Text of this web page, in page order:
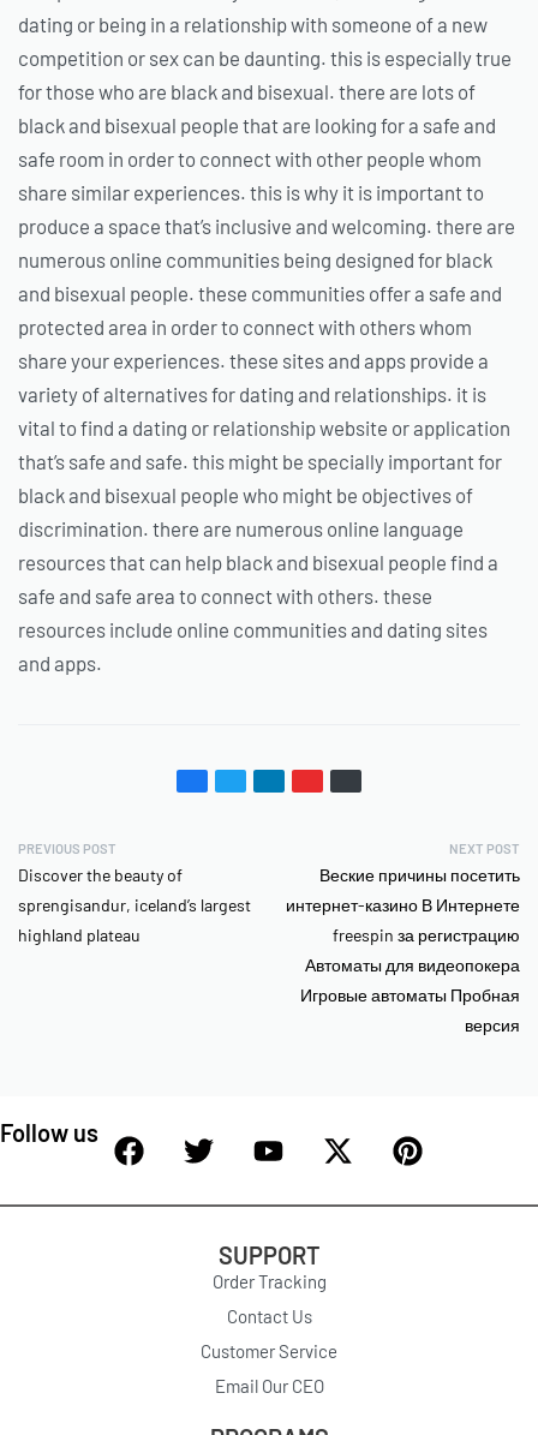
dating or being in a relationship with someone of a new
competition or sex can be daunting. this is especially true
for those who are black and bisexual. there are lots of
black and bisexual people that are looking for a safe and
safe room in order to connect with other people whom
share similar experiences. this is why it is important to
produce a space that’s inclusive and welcoming. there are
numerous online communities being designed for black
and bisexual people. these communities offer a safe and
protected area in order to connect with others whom
share your experiences. these sites and apps provide a
variety of alternatives for dating and relationships. it is
vital to find a dating or relationship website or application
that’s safe and safe. this might be specially important for
black and bisexual people who might be objectives of
discrimination. there are numerous online language
resources that can help black and bisexual people find a
safe and safe area to connect with others. these
resources include online communities and dating sites
and apps.
PREVIOUS POST
Discover the beauty of
sprengisandur, iceland’s largest
highland plateau
NEXT POST
Веские причины посетить
интернет-казино В Интернете
freespin за регистрацию
Автоматы для видеопокера
Игровые автоматы Пробная
версия
Follow us
SUPPORT
Order Tracking
Contact Us
Customer Service
Email Our CEO